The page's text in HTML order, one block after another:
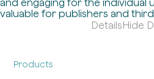
and engaging for the individual
valuable for publishers and
DetailsHide
Products